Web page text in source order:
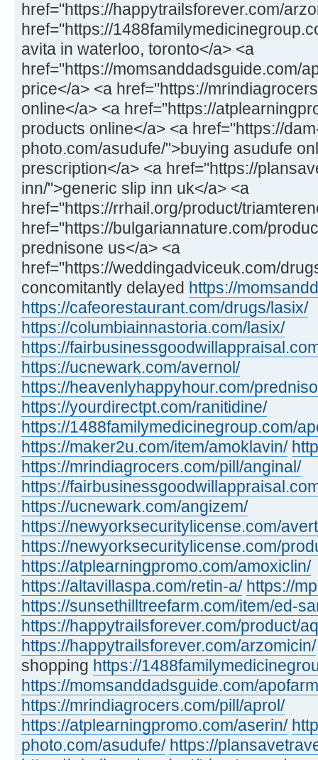
href="https://happytrailsforever.com/
href="https://
avita in waterloo, toronto</a> <a
href="https://momsanddadsguide.com/
price</a> <a href="https://
online</a> <a href="https://
products online</a> <a href="https://
photo.com/asudufe/">buying asudufe
prescription</a> <a href="https://
inn/">generic slip inn uk</a> <a
href="https://rrhail.org/product/
href="https://bulgariannature.com/
prednisone us</a> <a
href="https://weddingadviceuk.com/
concomitantly delayed https://
https://cafeorestaurant.com/drugs/lasix/
https://columbiainnastoria.com/lasix/
https://
https://ucnewark.com/avernol/
https://heavenlyhappyhour.com/
https://yourdirectpt.com/ranitidine/
https://1488familymedicinegroup.com/
https://maker2u.com/item/amoklavin/
https://mrindiagrocers.com/pill/anginal/
https://
https://ucnewark.com/angizem/
https://newyorksecuritylicense.com/
https://newyorksecuritylicense.com/
https://atplearningpromo.com/amoxiclin/
https://altavillaspa.com/retin-a/ https://
https://sunsethilltreefarm.com/item/ed-
https://happytrailsforever.com/product/
https://happytrailsforever.com/arzomicin/
shopping https://
https://momsanddadsguide.com/
https://mrindiagrocers.com/pill/aprol/
https://atplearningpromo.com/aserin/
photo.com/asudufe/ https://